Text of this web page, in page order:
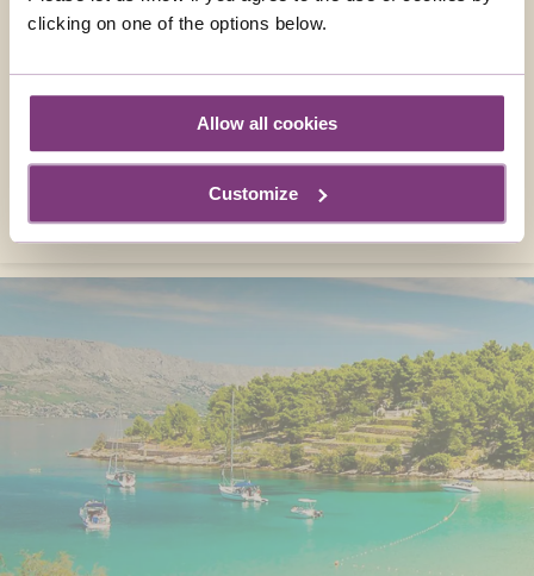
clicking on one of the options below.
Allow all cookies
Customize
MALTA
Sandwiched between Sicily and the North
African coast, right in the heart of the
Mediterranean, a trip to Malta may be just
what you need.
DISCOVER MALTA